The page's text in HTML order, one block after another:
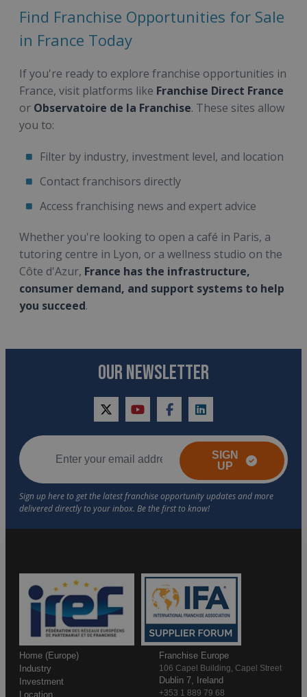
Find Franchise Opportunities for Sale
in France Today
If you're ready to explore franchise opportunities in
France, visit platforms like Franchise Direct France
or Observatoire de la Franchise. These sites allow
you to:
Filter by industry, investment level, and location
Contact franchisors directly
Access franchising news and expert advice
Whether you're looking to open a café in Paris, a
tutoring centre in Lyon, or a wellness studio on the
Côte d'Azur, France has the infrastructure,
consumer demand, and support systems to help
you succeed.
OUR NEWSLETTER
twitteryoutubefacebooklinkedin
SIGN
UP
Home (Europe)
Industry
Investment
Location
Franchise Europe
106 Capel Building, Capel Street
Dublin 7, Ireland
+353 1 889 79 68